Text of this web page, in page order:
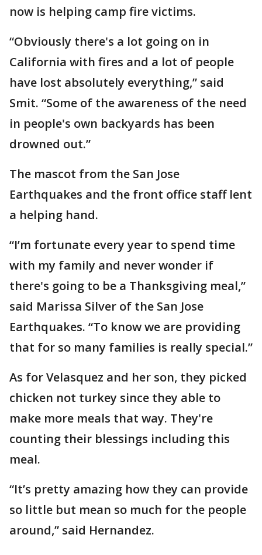
now is helping camp fire victims.
“Obviously there's a lot going on in
California with fires and a lot of people
have lost absolutely everything,” said
Smit. “Some of the awareness of the need
in people's own backyards has been
drowned out.”
The mascot from the San Jose
Earthquakes and the front office staff lent
a helping hand.
“I’m fortunate every year to spend time
with my family and never wonder if
there's going to be a Thanksgiving meal,”
said Marissa Silver of the San Jose
Earthquakes. “To know we are providing
that for so many families is really special.”
As for Velasquez and her son, they picked
chicken not turkey since they able to
make more meals that way. They're
counting their blessings including this
meal.
“It’s pretty amazing how they can provide
so little but mean so much for the people
around,” said Hernandez.